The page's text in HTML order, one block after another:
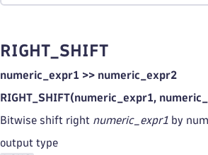
RIGHT_SHIFT
numeric_expr1 >> numeric_expr2
RIGHT_SHIFT(numeric_expr1,
Bitwise shift right numeric_expr1 by
output type